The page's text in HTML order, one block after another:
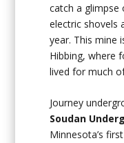
catch a
electric shovels
year. This mine
Hibbing, where
lived for much
Journey
Soudan
Minnesota’s